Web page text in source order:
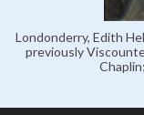
Londonderry, Edith
previously